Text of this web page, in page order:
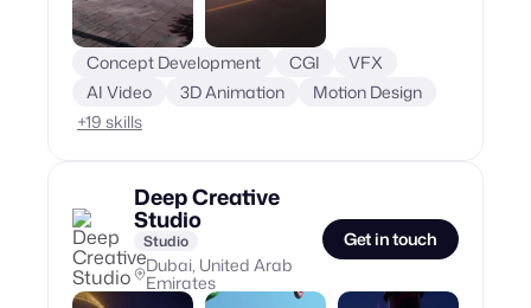
Concept Development CGI
VFX
AI Video
3D Animation
Motion Design
+19 skills
Deep Creative
Studio
Studio
Dubai, United Arab
Emirates
Get in touch